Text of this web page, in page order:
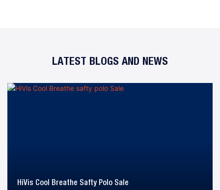
LATEST BLOGS AND NEWS
HiVis Cool Breathe Safty Polo Sale